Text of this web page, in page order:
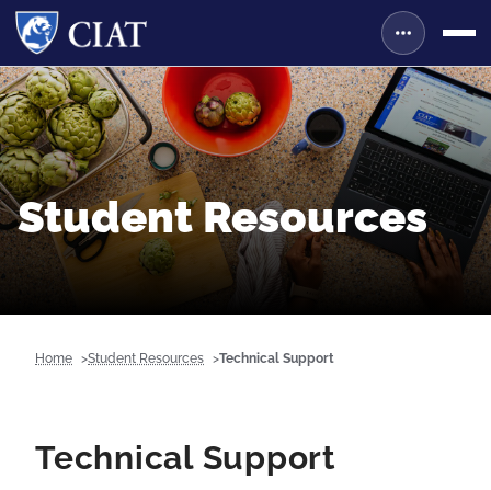
Student Resources
Home Student Resources Technical Support
Technical Support